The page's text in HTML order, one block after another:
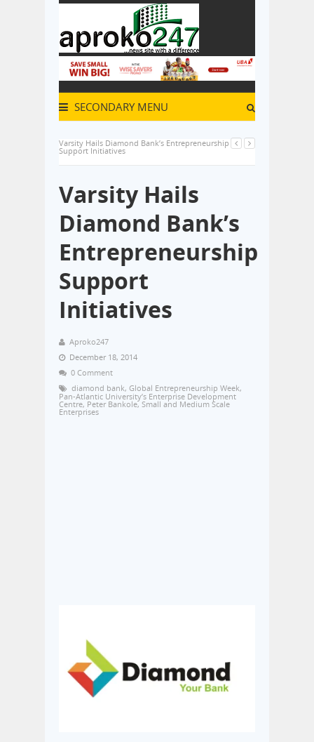
SECONDARY MENU
Varsity Hails Diamond Bank’s Entrepreneurship
Support Initiatives
Varsity Hails
Diamond Bank’s
Entrepreneurship
Support
Initiatives
Aproko247
December 18, 2014
0 Comment
diamond bank, Global Entrepreneurship Week,
Pan-Atlantic University’s Enterprise Development
Centre, Peter Bankole, Small and Medium Scale
Enterprises